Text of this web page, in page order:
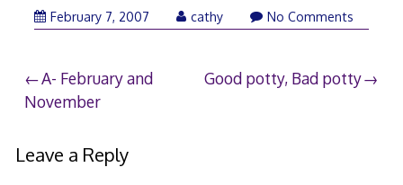
February 7, 2007
cathy No Comments
Post
A- February and
November
Good potty, Bad potty
Leave a Reply